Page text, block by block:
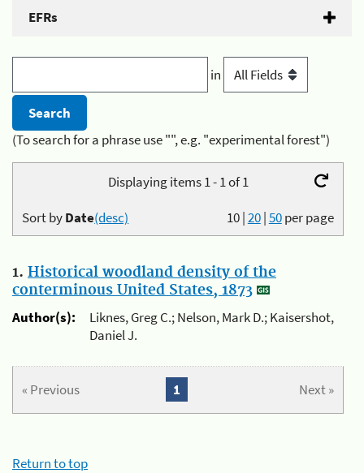
EFRs
in
(To search for a phrase use "", e.g. "experimental forest")
Displaying items 1 - 1 of 1
10|20|50per page
Sort byDate(desc)
1. Historical woodland density of the
conterminous United States, 1873
Author(s):
Liknes, Greg C.; Nelson, Mark D.; Kaisershot,
Daniel J.
« Previous Next »
1
Return to top